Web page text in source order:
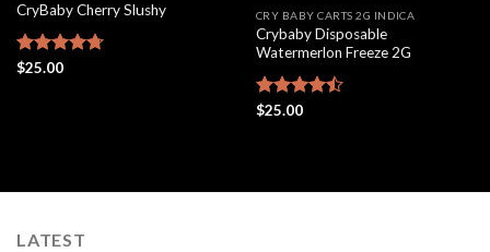
CryBaby Cherry Slushy
Rated
$25.00
CRY BABY CARTS 2G INDICA
Crybaby Disposable
Watermerlon Freeze 2G
Rated
$25.00
LATEST